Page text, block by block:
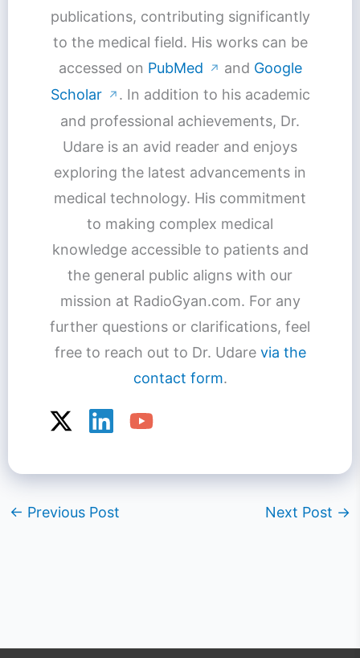
publications, contributing significantly
to the medical field. His works can be
accessed on PubMed ↗ and Google
Scholar
↗ . In addition to his academic
and professional achievements, Dr.
Udare is an avid reader and enjoys
exploring the latest advancements in
medical technology. His commitment
to making complex medical
knowledge accessible to patients and
the general public aligns with our
mission at RadioGyan.com. For any
further questions or clarifications, feel
free to reach out to Dr. Udare via the
contact form.
← Previous Post Next Post →